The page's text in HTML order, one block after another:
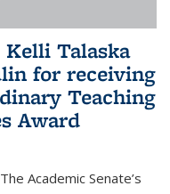
Talaska
for receiving
Teaching
Award
Academic Senate’s